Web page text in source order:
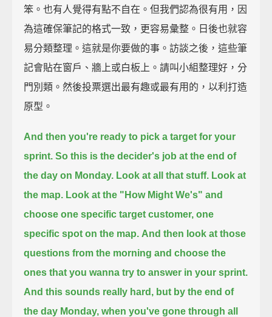
笨。也有人覺得有點不自在。但我們認為很有用，因
為這確保筆記的格式一致，更容易彙整。日後也就容
易分類整理。這就是你要做的事。訪談之後，這些筆
記會貼在窗戶、牆上或白板上。請叫小組整理好，分
門別類。然後投票選出最有趣或最有用的，以利打造
原型。
And then you're ready to pick a target for your
sprint. So this is the decider's job at the end of
the day on Monday. Look at all that stuff. Look at
the map. Look at the "How Might We's" and
choose one specific target customer, one
specific spot on the map. And then look at those
questions from the morning and choose the
ones that you wanna try to answer in your sprint.
And this sounds really hard, but by the end of
the day Monday, when you've gone through all